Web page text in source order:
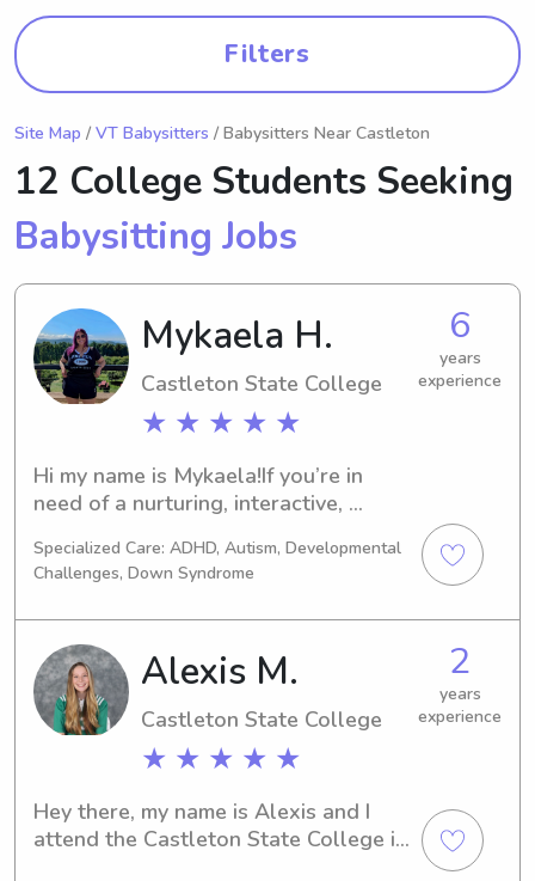
Filters
Site Map / VT Babysitters / Babysitters Near Castleton
12 College Students Seeking
Babysitting Jobs
Mykaela H.
Castleton State College
★ ★ ★ ★ ★
6
years
experience
Hi my name is Mykaela!If you’re in
need of a nurturing, interactive,
kids off the screen and engaged, I’m
your gal!I’m a Registered Nurse in
Rutland but looking for new
employment opportunities,
specifically with children! Your child’s
safety and well-being will be
honored in my care. When I babysit I
provide plenty of activities
encouraging imagination, fun and
knowledge.From my previous
experience mentoring at an after
Specialized Care: ADHD, Autism, Developmental
Challenges, Down Syndrome
Alexis M.
Castleton State College
★ ★ ★ ★ ★
2
years
experience
Hey there, my name is Alexis and I
attend the Castleton State College in